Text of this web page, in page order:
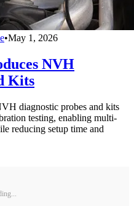
•May 1, 2026
NVH
Kits
diagnostic probes and kits
testing, enabling multi-
reducing setup time and